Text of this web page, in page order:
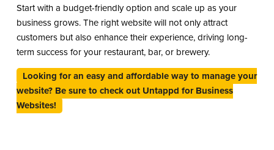
Start with a budget-friendly option and scale up as your
business grows. The right website will not only attract
customers but also enhance their experience, driving long-
term success for your restaurant, bar, or brewery.
Looking for an easy and affordable way to manage your
website? Be sure to check out Untappd for Business
Websites!